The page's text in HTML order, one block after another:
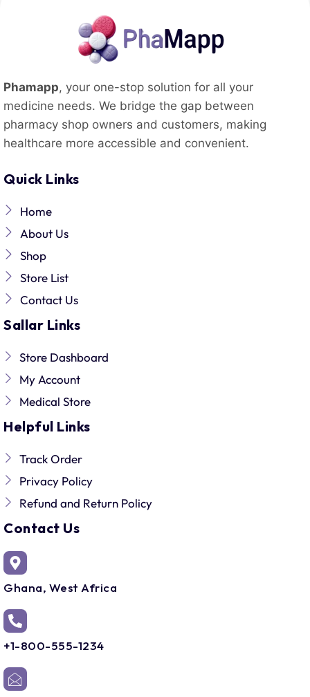
Phamapp, your one-stop solution for all your
medicine needs. We bridge the gap between
pharmacy shop owners and customers, making
healthcare more accessible and convenient.
Quick Links
Home
About Us
Shop
Store List
Contact Us
Sallar Links
Store Dashboard
My Account
Medical Store
Helpful Links
Track Order
Privacy Policy
Refund and Return Policy
Contact Us
Ghana, West Africa
+1-800-555-1234